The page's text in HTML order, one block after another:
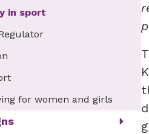
in sport
for women and girls